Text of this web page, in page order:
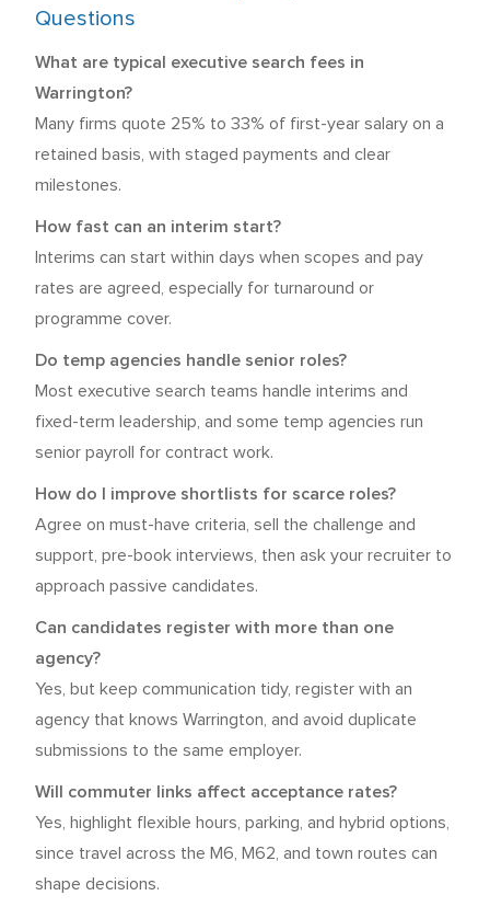
Questions
What are typical executive search fees in
Warrington?
Many firms quote 25% to 33% of first-year salary on a
retained basis, with staged payments and clear
milestones.
How fast can an interim start?
Interims can start within days when scopes and pay
rates are agreed, especially for turnaround or
programme cover.
Do temp agencies handle senior roles?
Most executive search teams handle interims and
fixed-term leadership, and some temp agencies run
senior payroll for contract work.
How do I improve shortlists for scarce roles?
Agree on must-have criteria, sell the challenge and
support, pre-book interviews, then ask your recruiter to
approach passive candidates.
Can candidates register with more than one
agency?
Yes, but keep communication tidy, register with an
agency that knows Warrington, and avoid duplicate
submissions to the same employer.
Will commuter links affect acceptance rates?
Yes, highlight flexible hours, parking, and hybrid options,
since travel across the M6, M62, and town routes can
shape decisions.